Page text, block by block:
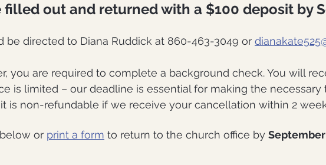
filled out and returned with a $100 deposit by
be directed to Diana Ruddick at 860-463-3049 or
you are required to complete a background check. You will
is limited – our deadline is essential for making the necessary
is non-refundable if we receive your cancellation within 2
or print a form to return to the church office by September